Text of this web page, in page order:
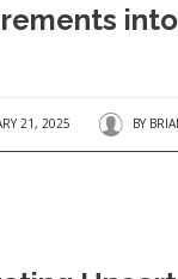
21, 2025 BY